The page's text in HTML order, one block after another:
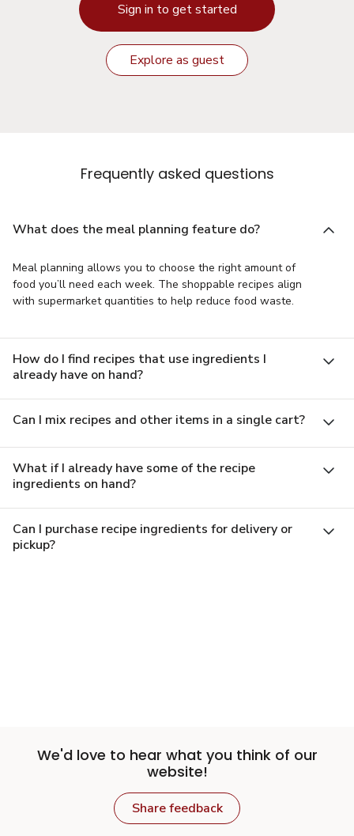
Sign in to get started
Explore as guest
Frequently asked questions
What does the meal planning feature do?
Meal planning allows you to choose the right amount of
food you’ll need each week. The shoppable recipes align
with supermarket quantities to help reduce food waste.
How do I find recipes that use ingredients I
already have on hand?
Can I mix recipes and other items in a single cart?
What if I already have some of the recipe
ingredients on hand?
Can I purchase recipe ingredients for delivery or
pickup?
We'd love to hear what you think of our
website!
Share feedback